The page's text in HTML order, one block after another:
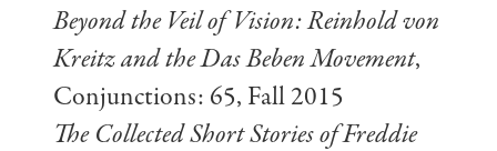
Beyond the Veil of Vision: Reinhold von
Kreitz and the Das Beben Movement,
Conjunctions: 65, Fall 2015
The Collected Short Stories of Freddie